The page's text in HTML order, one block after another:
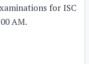
for ISC
AM.